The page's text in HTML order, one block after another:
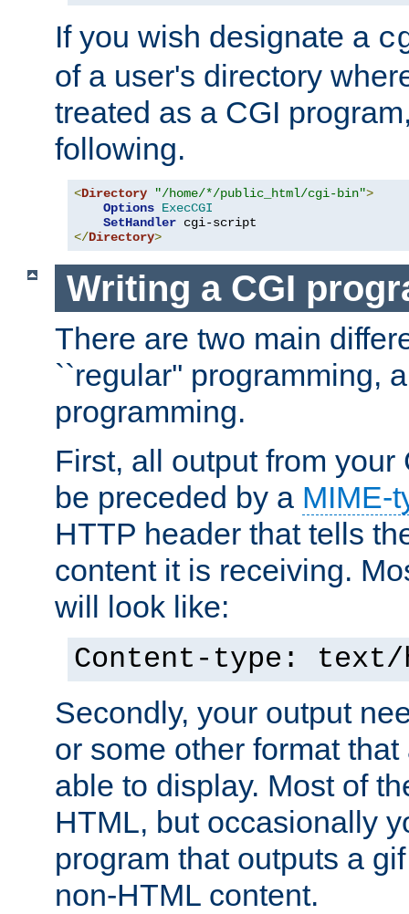
If you wish designate a
of a user's directory
treated as a CGI
following.
<Directory "/home/*/public_html/cgi-bin">
Options ExecCGI
SetHandler
</Directory>
Writing a CGI
There are two main
``regular'' programming,
programming.
First, all output from your
be preceded by a MIME-
HTTP header that tells
content it is receiving.
will look like:
Content-type: text/
Secondly, your output
or some other format
able to display. Most of
HTML, but occasionally
program that outputs a
non-HTML content.